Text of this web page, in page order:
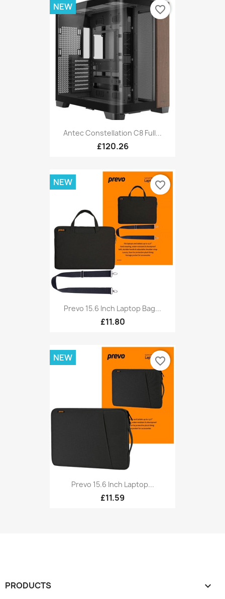
Antec Constellation C8 Full...
£120.26
NEW favorite_border
Prevo 15.6 Inch Laptop Bag...
£11.80
NEW favorite_border
Prevo 15.6 Inch Laptop...
£11.59
NEW favorite_border
PRODUCTS 